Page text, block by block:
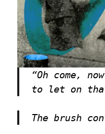
“Oh come,
to let on
The brush